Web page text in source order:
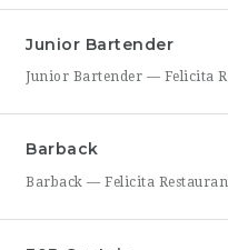
Junior Bartender
Barback